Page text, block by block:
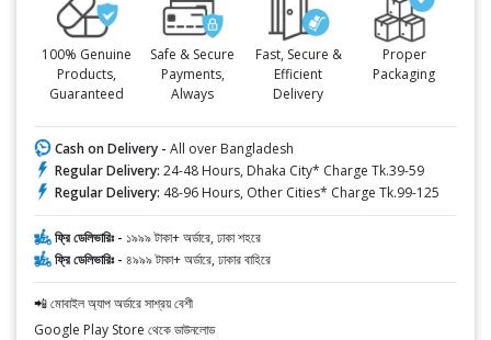
100% Genuine
Products,
Guaranteed
Safe & Secure
Payments,
Always
Fast, Secure &
Efficient
Delivery
Proper
Packaging
Cash on Delivery - All over Bangladesh
Regular Delivery: 24-48 Hours, Dhaka City* Charge Tk.39-59
Regular Delivery: 48-96 Hours, Other Cities* Charge Tk.99-125
ফ্রি ডেলিভারিঃ - ১৯৯৯ টাকা+ অর্ডারে, ঢাকা শহরে
ফ্রি ডেলিভারিঃ - ৪৯৯৯ টাকা+ অর্ডারে, ঢাকার বাহিরে
📲 মোবাইল অ্যাপ অর্ডারে সাশ্রয় বেশী
Google Play Store থেকে ডাউনলোড